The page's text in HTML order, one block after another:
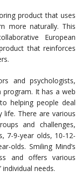
product that uses
more naturally. This
European
that reinforces
and psychologists,
program. It has a web
helping people deal
life. There are various
and challenges,
7-9-year olds, 10-12-
olds. Smiling Mind’s
and offers various
needs.